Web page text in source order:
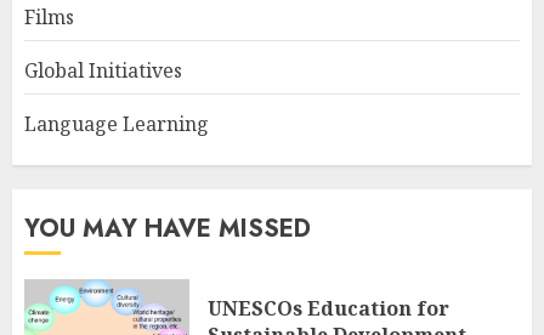
Films
Global Initiatives
Language Learning
YOU MAY HAVE MISSED
UNESCOs Education for